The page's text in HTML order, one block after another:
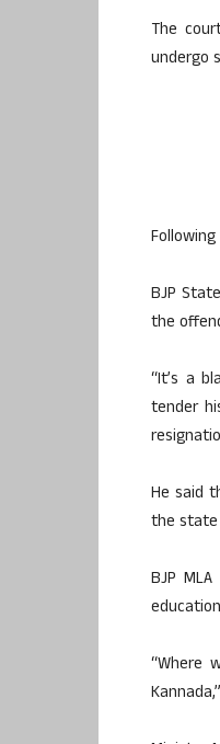
The
undergo
BJP
the
“It’s a
tender
He said
the
BJP
“Where